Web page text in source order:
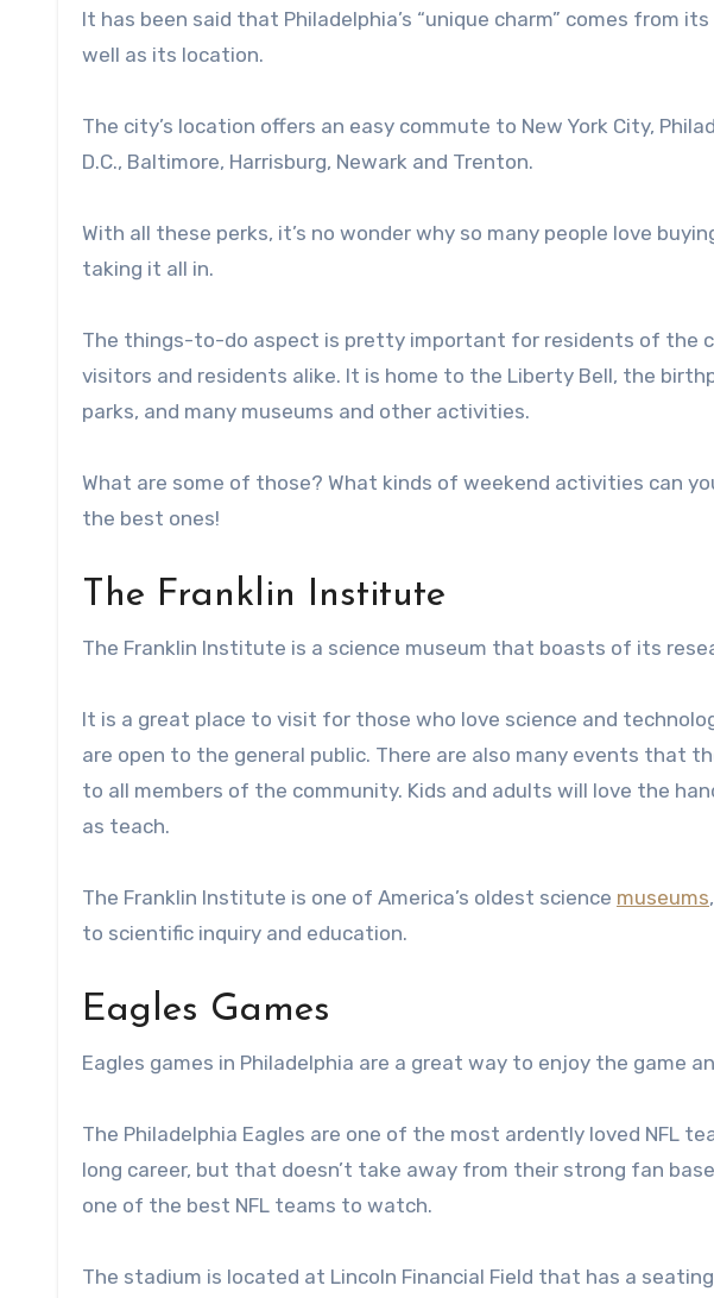
It has been said that Philadelphia’s “unique charm” comes from
well as its location.
The city’s location offers an easy commute to New York City,
D.C., Baltimore, Harrisburg, Newark and Trenton.
With all these perks, it’s no wonder why so many people love
taking it all in.
The things-to-do aspect is pretty important for residents of the
visitors and residents alike. It is home to the Liberty Bell, the
parks, and many museums and other activities.
What are some of those? What kinds of weekend activities can
the best ones!
The Franklin Institute
The Franklin Institute is a science museum that boasts of its
It is a great place to visit for those who love science and
are open to the general public. There are also many events that
to all members of the community. Kids and adults will love the
as teach.
The Franklin Institute is one of America’s oldest science museums
to scientific inquiry and education.
Eagles Games
Eagles games in Philadelphia are a great way to enjoy the game
The Philadelphia Eagles are one of the most ardently loved NFL
long career, but that doesn’t take away from their strong fan
one of the best NFL teams to watch.
The stadium is located at Lincoln Financial Field that has a